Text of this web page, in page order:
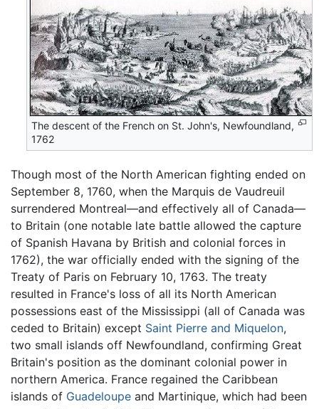
The descent of the French on St. John's, Newfoundland,
1762
Though most of the North American fighting ended on
September 8, 1760, when the Marquis de Vaudreuil
surrendered Montreal—and effectively all of Canada—
to Britain (one notable late battle allowed the capture
of Spanish Havana by British and colonial forces in
1762), the war officially ended with the signing of the
Treaty of Paris on February 10, 1763. The treaty
resulted in France's loss of all its North American
possessions east of the Mississippi (all of Canada was
ceded to Britain) except Saint Pierre and Miquelon,
two small islands off Newfoundland, confirming Great
Britain's position as the dominant colonial power in
northern America. France regained the Caribbean
islands of Guadeloupe and Martinique, which had been